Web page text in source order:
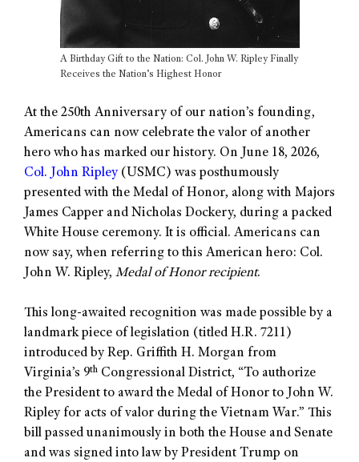
A Birthday Gift to the Nation: Col. John W. Ripley Finally
Receives the Nation’s Highest Honor
At the 250th Anniversary of our nation’s founding,
Americans can now celebrate the valor of another
hero who has marked our history. On June 18, 2026,
Col. John Ripley (USMC) was posthumously
presented with the Medal of Honor, along with Majors
James Capper and Nicholas Dockery, during a packed
White House ceremony. It is official. Americans can
now say, when referring to this American hero: Col.
John W. Ripley, Medal of Honor recipient.
This long-awaited recognition was made possible by a
landmark piece of legislation (titled H.R. 7211)
introduced by Rep. Griffith H. Morgan from
Virginia’s 9th Congressional District, “To authorize
the President to award the Medal of Honor to John W.
Ripley for acts of valor during the Vietnam War.” This
bill passed unanimously in both the House and Senate
and was signed into law by President Trump on